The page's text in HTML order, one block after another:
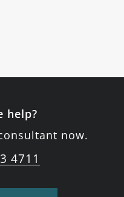
help?
now.
4711